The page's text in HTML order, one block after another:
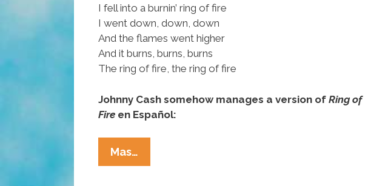
I fell into a burnin’ ring of fire
I went down, down, down
And the flames went higher
And it burns, burns, burns
The ring of fire, the ring of fire
Johnny Cash somehow manages a version of Ring of
Fire en Español:
Mas…
Crowned